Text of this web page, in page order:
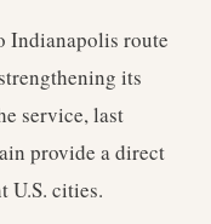
Indianapolis route
its
service, last
provide a direct
U.S. cities.